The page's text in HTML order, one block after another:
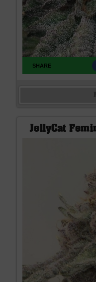
SHARE
JellyCat